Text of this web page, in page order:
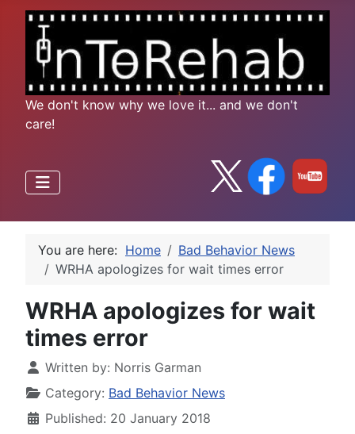
We don't know why we love it... and we don't
care!
You are here: Home
Bad Behavior News
WRHA apologizes for wait times error
WRHA apologizes for wait
times error
Written by: Norris Garman
Category: Bad Behavior News
Published: 20 January 2018